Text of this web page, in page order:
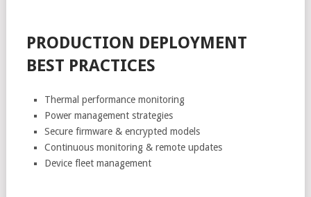
PRODUCTION DEPLOYMENT
BEST PRACTICES
Thermal performance monitoring
Power management strategies
Secure firmware & encrypted models
Continuous monitoring & remote updates
Device fleet management